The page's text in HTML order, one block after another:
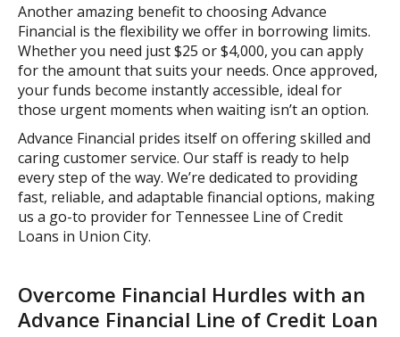
Another amazing benefit to choosing Advance
Financial is the flexibility we offer in borrowing limits.
Whether you need just $25 or $4,000, you can apply
for the amount that suits your needs. Once approved,
your funds become instantly accessible, ideal for
those urgent moments when waiting isn’t an option.
Advance Financial prides itself on offering skilled and
caring customer service. Our staff is ready to help
every step of the way. We’re dedicated to providing
fast, reliable, and adaptable financial options, making
us a go-to provider for Tennessee Line of Credit
Loans in Union City.
Overcome Financial Hurdles with an
Advance Financial Line of Credit Loan